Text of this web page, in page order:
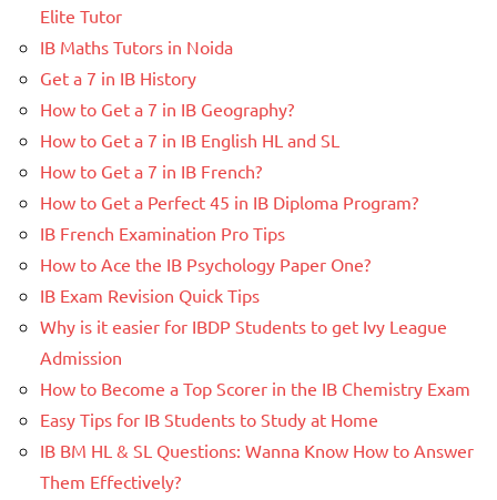
Elite Tutor
IB Maths Tutors in Noida
Get a 7 in IB History
How to Get a 7 in IB Geography?
How to Get a 7 in IB English HL and SL
How to Get a 7 in IB French?
How to Get a Perfect 45 in IB Diploma Program?
IB French Examination Pro Tips
How to Ace the IB Psychology Paper One?
IB Exam Revision Quick Tips
Why is it easier for IBDP Students to get Ivy League
Admission
How to Become a Top Scorer in the IB Chemistry Exam
Easy Tips for IB Students to Study at Home
IB BM HL & SL Questions: Wanna Know How to Answer
Them Effectively?